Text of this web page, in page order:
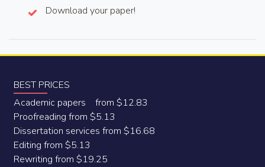
Download your paper!
BEST PRICES
Academic papers from $12.83
Proofreading from $5.13
Dissertation services from $16.68
Editing from $5.13
Rewriting from $19.25